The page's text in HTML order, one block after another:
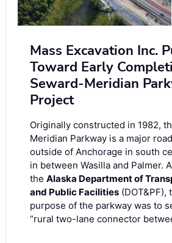
Mass Excavation Inc.
Toward Early
Seward-Meridian
Project
Originally constructed in 1982,
Meridian Parkway is a major
outside of Anchorage in south
in between Wasilla and Palmer.
the Alaska Department of
and Public Facilities (DOT&PF),
purpose of the parkway was to
“rural two-lane connector